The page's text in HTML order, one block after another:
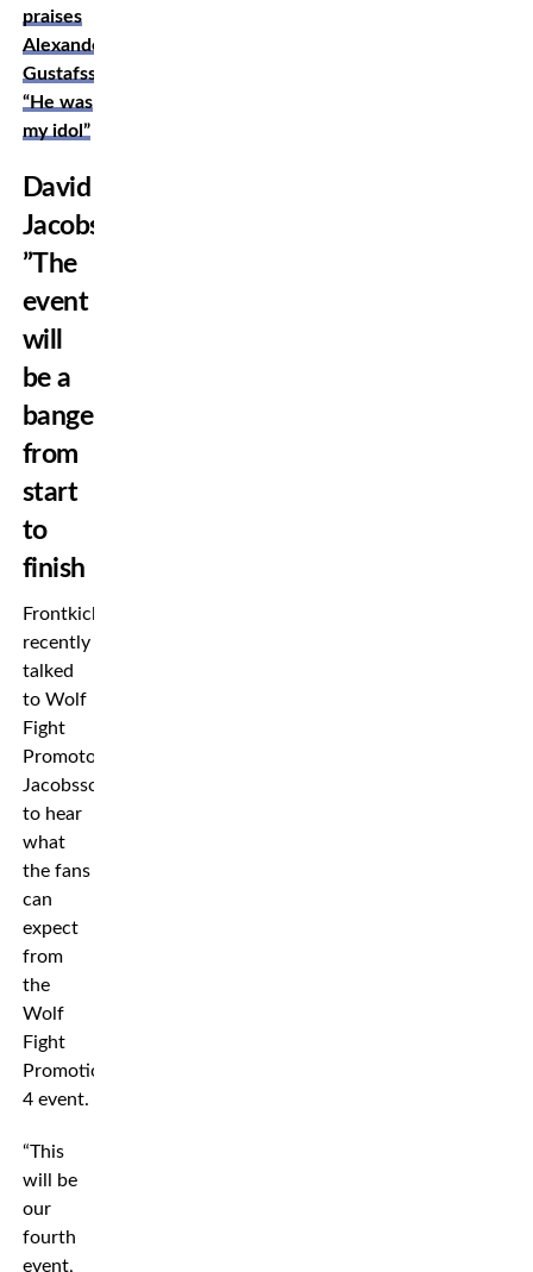
praises
Alexander
Gustafsson:
“He was
my idol”
David
Jacobsson:
”The
event
will
be a
banger
from
start
to
finish
Frontkick
recently
talked
to Wolf
Fight
Promotor
Jacobsson
to hear
what
the fans
can
expect
from
the
Wolf
Fight
Promotion
4 event.
“This
will be
our
fourth
event,